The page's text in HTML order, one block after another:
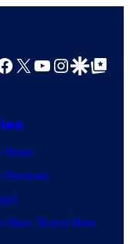
Comics
X YouTube
GoogleGoogle Top
News
Reviews
Man: Brand New